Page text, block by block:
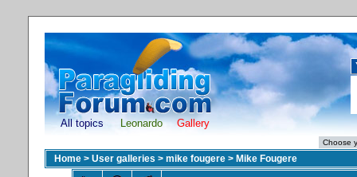
All topics Leonardo Gallery
Home > User galleries > mike fougere > Mike Fougere